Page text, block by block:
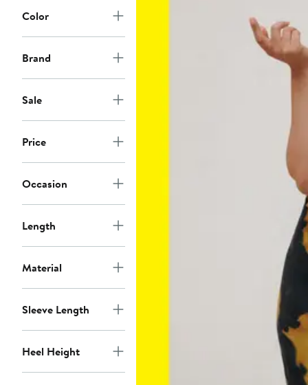
Color
Brand
Sale
Price
Occasion
Length
Material
Sleeve Length
Heel Height